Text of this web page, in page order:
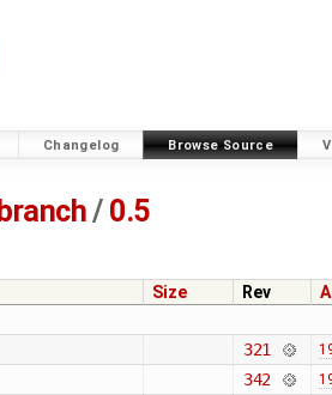
Changelog Browse Source
branch/ 0.5
Size Rev
321
342